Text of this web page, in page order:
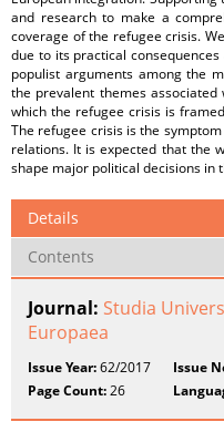
and research to make a
coverage of the refugee crisis.
due to its practical
populist arguments among the
the prevalent themes
which the refugee crisis is
The refugee crisis is the
relations. It is expected that the
shape major political decisions in
Details
Contents
Journal: Studia
Europaea
Issue Year:62/2017 Issue
Page Count:26